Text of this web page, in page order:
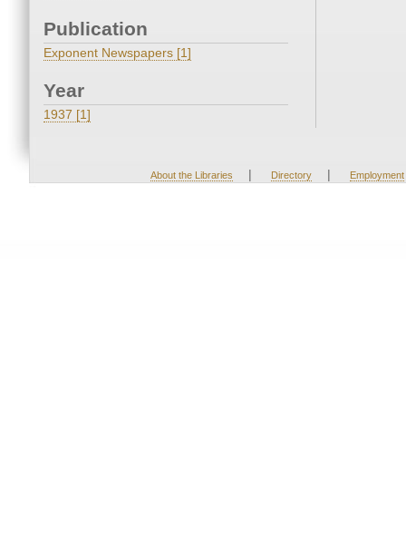
Publication
Exponent Newspapers [1]
Year
1937 [1]
About the Libraries | Directory | Employment